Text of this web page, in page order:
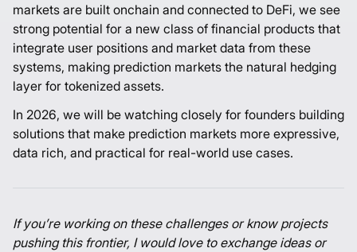
markets are built onchain and connected to DeFi, we see
strong potential for a new class of financial products that
integrate user positions and market data from these
systems, making prediction markets the natural hedging
layer for tokenized assets.
In 2026, we will be watching closely for founders building
solutions that make prediction markets more expressive,
data rich, and practical for real-world use cases.
If you’re working on these challenges or know projects
pushing this frontier, I would love to exchange ideas or